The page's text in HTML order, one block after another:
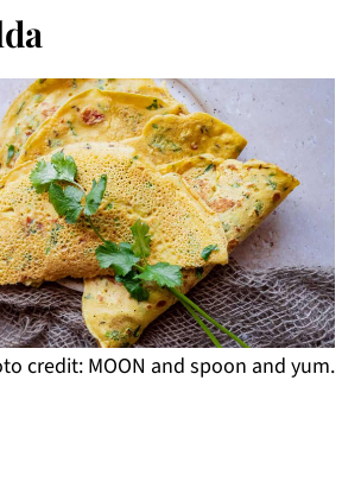
credit: MOON and spoon and yum.